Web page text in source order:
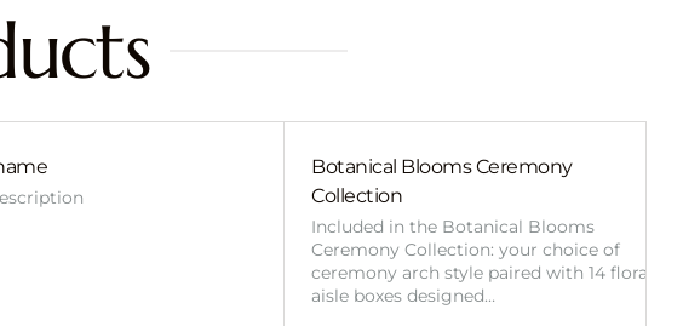
Botanical Blooms Ceremony
Collection
Included in the Botanical Blooms
Ceremony Collection: your choice of
ceremony arch style paired with 14 floral
aisle boxes designed…